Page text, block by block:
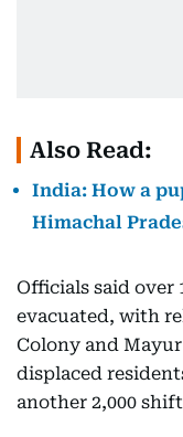
Also Read:
India: How a
Himachal
Officials said over
evacuated, with
Colony and
displaced
another 2,000